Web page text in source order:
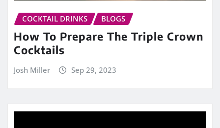
COCKTAIL DRINKS BLOGS
How To Prepare The Triple Crown
Cocktails
Josh Miller Sep 29, 2023